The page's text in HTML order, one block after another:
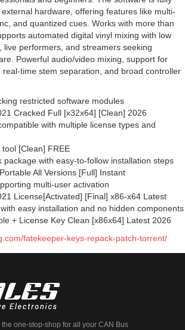
hardware, offering features like multi-
and quantized cues. Works with more than
automated digital vinyl mixing with low
live performers, and streamers seeking
Powerful audio/video mixing, support for
time stem separation, and broad controller
restricted software modules
Cracked Full [x32x64] [Clean] 2026
with multiple license types and
[Clean] FREE
package with easy-to-follow installation steps
All Versions [Full] Instant
multi-user activation
License[Activated] [Final] x86-x64 Latest
easy installation and no hidden components
+ License Key Clean [x86x64] Latest 2026
fatekeeper-keys-repack-patch-torrent/
one-stop-shop for all your CAN Bus